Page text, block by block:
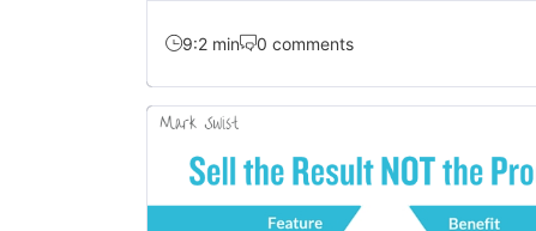
9:2 min 0 comments